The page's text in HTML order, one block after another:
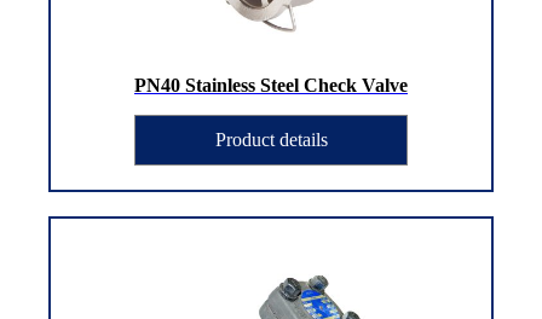
PN40 Stainless Steel Check Valve
Product details